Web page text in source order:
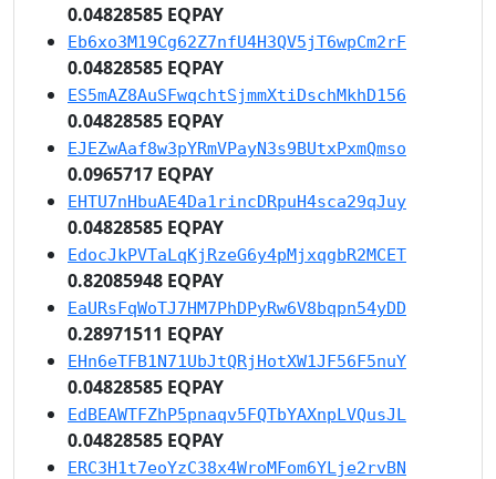
0.04828585 EQPAY
Eb6xo3M19Cg62Z7nfU4H3QV5jT6wpCm2rF
0.04828585 EQPAY
ES5mAZ8AuSFwqchtSjmmXtiDschMkhD156
0.04828585 EQPAY
EJEZwAaf8w3pYRmVPayN3s9BUtxPxmQmso
0.0965717 EQPAY
EHTU7nHbuAE4Da1rincDRpuH4sca29qJuy
0.04828585 EQPAY
EdocJkPVTaLqKjRzeG6y4pMjxqgbR2MCET
0.82085948 EQPAY
EaURsFqWoTJ7HM7PhDPyRw6V8bqpn54yDD
0.28971511 EQPAY
EHn6eTFB1N71UbJtQRjHotXW1JF56F5nuY
0.04828585 EQPAY
EdBEAWTFZhP5pnaqv5FQTbYAXnpLVQusJL
0.04828585 EQPAY
ERC3H1t7eoYzC38x4WroMFom6YLje2rvBN